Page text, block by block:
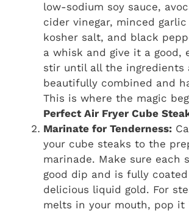
low-sodium soy sauce,
cider vinegar, minced garlic
kosher salt, and black
a whisk and give it a good,
stir until all the ingredients
beautifully combined and
This is where the magic
Perfect Air Fryer Cube
Marinate for Tenderness:
your cube steaks to the
marinade. Make sure each
good dip and is fully
delicious liquid gold. For
melts in your mouth, pop it